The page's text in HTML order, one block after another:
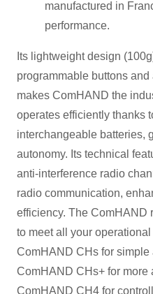
manufactured in
performance.
Its lightweight design
programmable buttons
makes ComHAND the
operates efficiently thanks
interchangeable batteries,
autonomy. Its technical
anti-interference radio
radio communication,
efficiency. The ComHAND
to meet all your
ComHAND CHs for simple
ComHAND CHs+ for more
ComHAND CH4 for